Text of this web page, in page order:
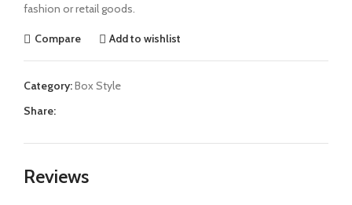
fashion or retail goods.
Compare Add to wishlist
Category:Box Style
Share:
Reviews